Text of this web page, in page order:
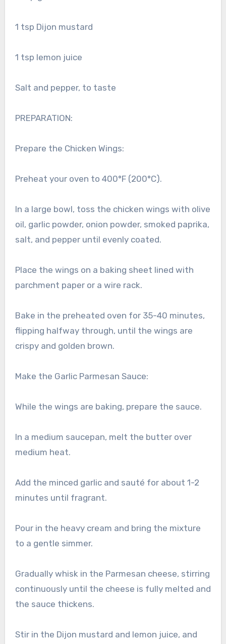
1 tsp Dijon mustard
1 tsp lemon juice
Salt and pepper, to taste
PREPARATION:
Prepare the Chicken Wings:
Preheat your oven to 400°F (200°C).
In a large bowl, toss the chicken wings with olive
oil, garlic powder, onion powder, smoked paprika,
salt, and pepper until evenly coated.
Place the wings on a baking sheet lined with
parchment paper or a wire rack.
Bake in the preheated oven for 35-40 minutes,
flipping halfway through, until the wings are
crispy and golden brown.
Make the Garlic Parmesan Sauce:
While the wings are baking, prepare the sauce.
In a medium saucepan, melt the butter over
medium heat.
Add the minced garlic and sauté for about 1-2
minutes until fragrant.
Pour in the heavy cream and bring the mixture
to a gentle simmer.
Gradually whisk in the Parmesan cheese, stirring
continuously until the cheese is fully melted and
the sauce thickens.
Stir in the Dijon mustard and lemon juice, and